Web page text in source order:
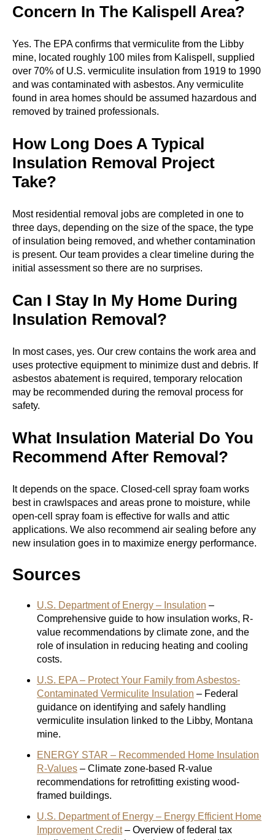
Concern In The Kalispell Area?
Yes. The EPA confirms that vermiculite from the Libby
mine, located roughly 100 miles from Kalispell, supplied
over 70% of U.S. vermiculite insulation from 1919 to 1990
and was contaminated with asbestos. Any vermiculite
found in area homes should be assumed hazardous and
removed by trained professionals.
How Long Does A Typical
Insulation Removal Project
Take?
Most residential removal jobs are completed in one to
three days, depending on the size of the space, the type
of insulation being removed, and whether contamination
is present. Our team provides a clear timeline during the
initial assessment so there are no surprises.
Can I Stay In My Home During
Insulation Removal?
In most cases, yes. Our crew contains the work area and
uses protective equipment to minimize dust and debris. If
asbestos abatement is required, temporary relocation
may be recommended during the removal process for
safety.
What Insulation Material Do You
Recommend After Removal?
It depends on the space. Closed-cell spray foam works
best in crawlspaces and areas prone to moisture, while
open-cell spray foam is effective for walls and attic
applications. We also recommend air sealing before any
new insulation goes in to maximize energy performance.
Sources
U.S. Department of Energy – Insulation –
Comprehensive guide to how insulation works, R-
value recommendations by climate zone, and the
role of insulation in reducing heating and cooling
costs.
U.S. EPA – Protect Your Family from Asbestos-
Contaminated Vermiculite Insulation – Federal
guidance on identifying and safely handling
vermiculite insulation linked to the Libby, Montana
mine.
ENERGY STAR – Recommended Home Insulation
R-Values – Climate zone-based R-value
recommendations for retrofitting existing wood-
framed buildings.
U.S. Department of Energy – Energy Efficient Home
Improvement Credit– Overview of federal tax